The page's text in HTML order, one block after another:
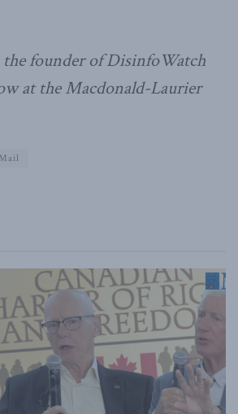
founder of DisinfoWatch
at the Macdonald-Laurier